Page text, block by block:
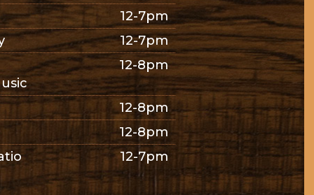
12-7pm
12-7pm
12-8pm
12-8pm
12-8pm
12-7pm